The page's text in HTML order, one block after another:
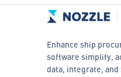
Enhance ship
software simplify,
data, integrate, and